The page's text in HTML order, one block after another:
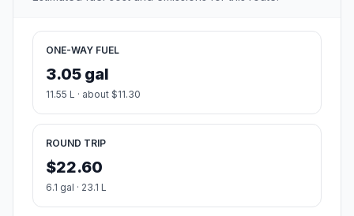
ONE-WAY FUEL
3.05 gal
11.55 L · about $11.30
ROUND TRIP
$22.60
6.1 gal · 23.1 L